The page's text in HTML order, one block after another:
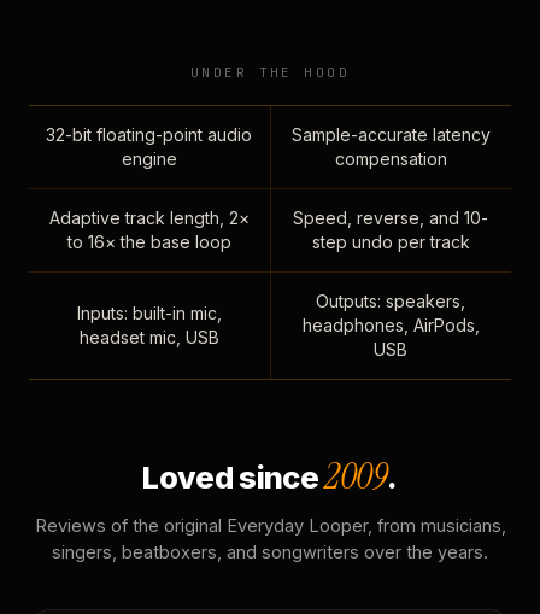
UNDER THE HOOD
32-bit floating-point audio
engine
Sample-accurate latency
compensation
Adaptive track length, 2×
to 16× the base loop
Speed, reverse, and 10-
step undo per track
Inputs: built-in mic,
headset mic, USB
Outputs: speakers,
headphones, AirPods,
USB
Loved since2009.
Reviews of the original Everyday Looper, from musicians,
singers, beatboxers, and songwriters over the years.